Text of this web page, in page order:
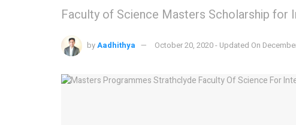
Faculty of Science Masters Scholarship for
byAadhithya October 20, 2020 - Updated On